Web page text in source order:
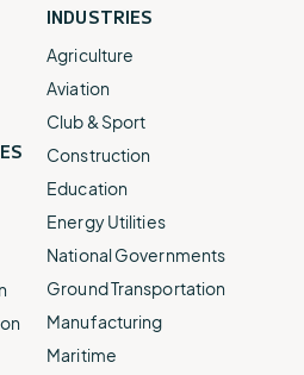
INDUSTRIES
Agriculture
Aviation
Club & Sport
Construction
Education
Energy Utilities
National Governments
Ground Transportation
Manufacturing
Maritime